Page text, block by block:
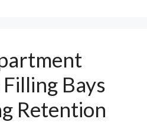
Bays
Retention